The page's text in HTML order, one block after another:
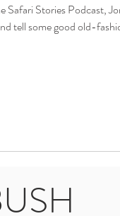
Safari Stories Podcast,
tell some good old-